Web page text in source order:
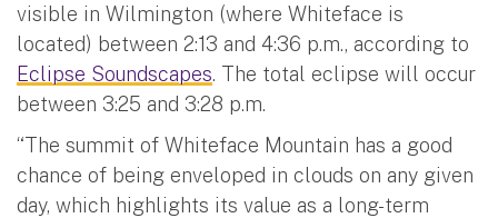
visible in Wilmington (where Whiteface is
located) between 2:13 and 4:36 p.m., according to
Eclipse Soundscapes. The total eclipse will occur
between 3:25 and 3:28 p.m.
“The summit of Whiteface Mountain has a good
chance of being enveloped in clouds on any given
day, which highlights its value as a long-term